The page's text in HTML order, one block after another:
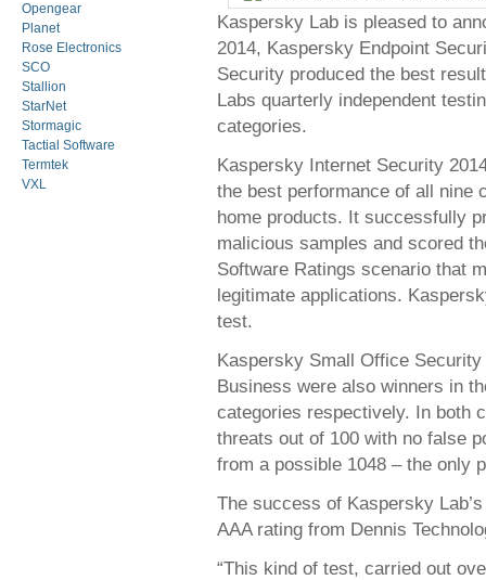
Opengear
Planet
Rose Electronics
SCO
Stallion
StarNet
Stormagic
Tactial Software
Termtek
VXL
Kaspersky Lab is pleased to
2014, Kaspersky Endpoint
Security produced the best
Labs quarterly independent
categories.
Kaspersky Internet Security
the best performance of all nine
home products. It successfully
malicious samples and scored
Software Ratings scenario that
legitimate applications.
test.
Kaspersky Small Office
Business were also winners in
categories respectively. In both
threats out of 100 with no false
from a possible 1048 – the only
The success of Kaspersky
AAA rating from Dennis
“This kind of test, carried out